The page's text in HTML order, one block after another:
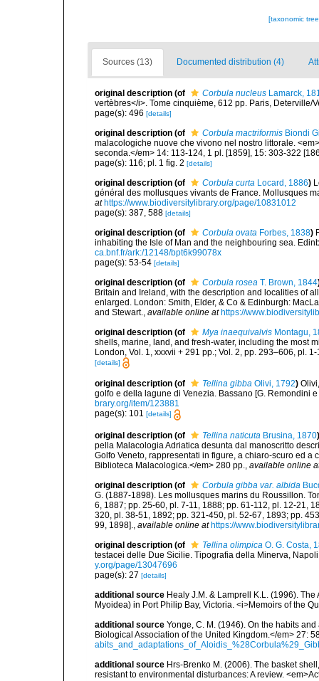
[taxonomic
Sources (13) Documented distribution (4)
original description (of Corbula nucleus Lamarck,
vertèbres</i>. Tome cinquième, 612 pp. Paris, Deterville/
page(s): 496 [details]
original description (of Corbula mactriformis Biondi
malacologiche nuove che vivono nel nostro littorale.
seconda.</em> 14: 113-124, 1 pl. [1859], 15: 303-322
page(s): 116; pl. 1 fig. 2 [details]
original description (of Corbula curta Locard, 1886)
général des mollusques vivants de France. Mollusques
at https://www.biodiversitylibrary.org/page/10831012
page(s): 387, 588 [details]
original description (of Corbula ovata Forbes, 1838)
inhabiting the Isle of Man and the neighbouring sea.
ca.bnf.fr/ark:/12148/bpt6k99078x
page(s): 53-54 [details]
original description (of Corbula rosea T. Brown, 1844
Britain and Ireland, with the description and localities of
enlarged. London: Smith, Elder, & Co & Edinburgh:
and Stewart., available online at https://
original description (of Mya inaequivalvis Montagu,
shells, marine, land, and fresh-water, including the most
London, Vol. 1, xxxvii + 291 pp.; Vol. 2, pp. 293–606, pl. 1-
[details]
original description (of Tellina gibba Olivi, 1792)
golfo e della lagune di Venezia. Bassano [G. Remondini
brary.org/item/123881
page(s): 101 [details]
original description (of Tellina naticuta Brusina, 1870)
pella Malacologia Adriatica desunta dal manoscritto
Golfo Veneto, rappresentati in figure, a chiaro-scuro ed
Biblioteca Malacologica.</em> 280 pp.
available online
original description (of Corbula gibba var. albida
G. (1887-1898). Les mollusques marins du Roussillon.
6, 1887; pp. 25-60, pl. 7-11, 1888; pp. 61-112, pl. 12-21,
320, pl. 38-51, 1892; pp. 321-450, pl. 52-67, 1893; pp.
99, 1898].
available online at https://
original description (of Tellina olimpica O. G. Costa,
testacei delle Due Sicilie. Tipografia della Minerva,
y.org/page/13047696
page(s): 27 [details]
additional source Healy J.M. & Lamprell K.L. (1996).
Myoidea) in Port Philip Bay, Victoria. <i>Memoirs of the
additional source Yonge, C. M. (1946). On the habits
Biological Association of the United Kingdom.</em> 27:
additional source Hrs-Brenko M. (2006). The basket
resistant to environmental disturbances: A review.